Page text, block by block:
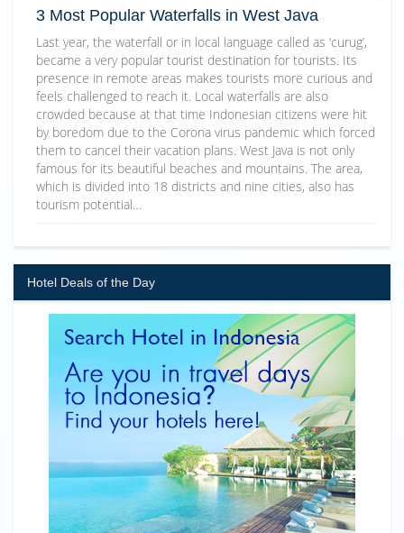
3 Most Popular Waterfalls in West Java
Last year, the waterfall or in local language called as ‘curug’,
became a very popular tourist destination for tourists. Its
presence in remote areas makes tourists more curious and
feels challenged to reach it. Local waterfalls are also
crowded because at that time Indonesian citizens were hit
by boredom due to the Corona virus pandemic which forced
them to cancel their vacation plans. West Java is not only
famous for its beautiful beaches and mountains. The area,
which is divided into 18 districts and nine cities, also has
tourism potential…
Hotel Deals of the Day